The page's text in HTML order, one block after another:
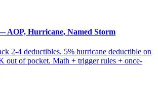
AOP, Hurricane, Named Storm
2-4 deductibles. 5% hurricane deductible on
out of pocket. Math + trigger rules + once-